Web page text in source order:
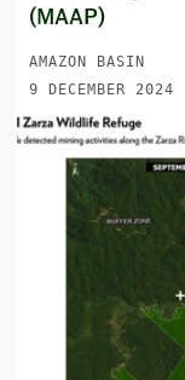
(MAAP)
AMAZON BASIN
9 DECEMBER 2024